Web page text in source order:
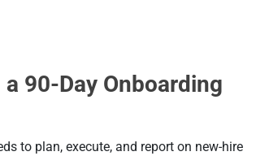
90-Day Onboarding
to plan, execute, and report on new-hire